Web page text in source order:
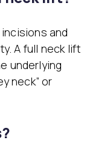
and
A full neck lift
underlying
neck” or